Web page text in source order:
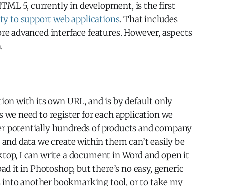
5, currently in development, is the first
to support web applications. That includes
advanced interface features. However, aspects
with its own URL, and is by default only
need to register for each application we
potentially hundreds of products and company
data we create within them can’t easily be
I can write a document in Word and open it
it in Photoshop, but there’s no easy, generic
another bookmarking tool, or to take my